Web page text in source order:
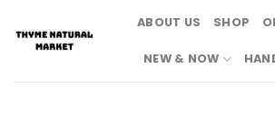
content
ABOUT US SHOP
NEW & NOW